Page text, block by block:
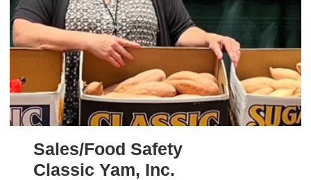
Sales/Food Safety
Classic Yam, Inc.